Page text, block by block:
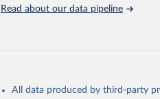
UNESCO Institute for
2026.
Read about our data pipeline
All data produced by third-party